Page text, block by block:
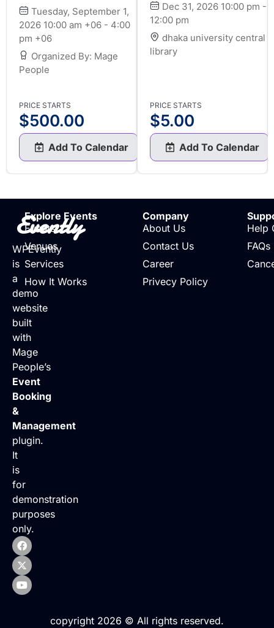
Tuesday, September 1,
2026 10:00 am +06 - 4:00
pm +06
Organized By: Mage
People
PRICE STARTS
$500.00
Add To Calendar
Dec 31, 2026 10:00 pm -
12:00 pm
dhaka university central
library
PRICE STARTS
$5.00
Add To Calendar
Evently
WPEvently
is
a
demo
website
built
with
Mage
People’s
Event
Booking
&
Management
plugin.
It
is
for
demonstration
purposes
only.
Explore Events
Events
Venues
Services
How It Works
Company
About Us
Contact Us
Career
Privecy Policy
Help
FAQs
copyright 2026 © All rights reserved.